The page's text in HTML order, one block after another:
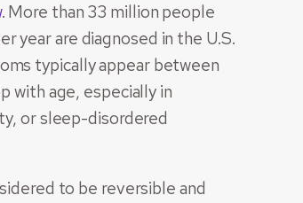
. More than 33 million people
year are diagnosed in the U.S.
typically appear between
with age, especially in
or sleep-disordered
to be reversible and